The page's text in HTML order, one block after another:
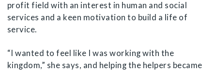
profit field with an interest in human and social
services and a keen motivation to build a life of
service.
“I wanted to feel like I was working with the
kingdom,” she says, and helping the helpers became